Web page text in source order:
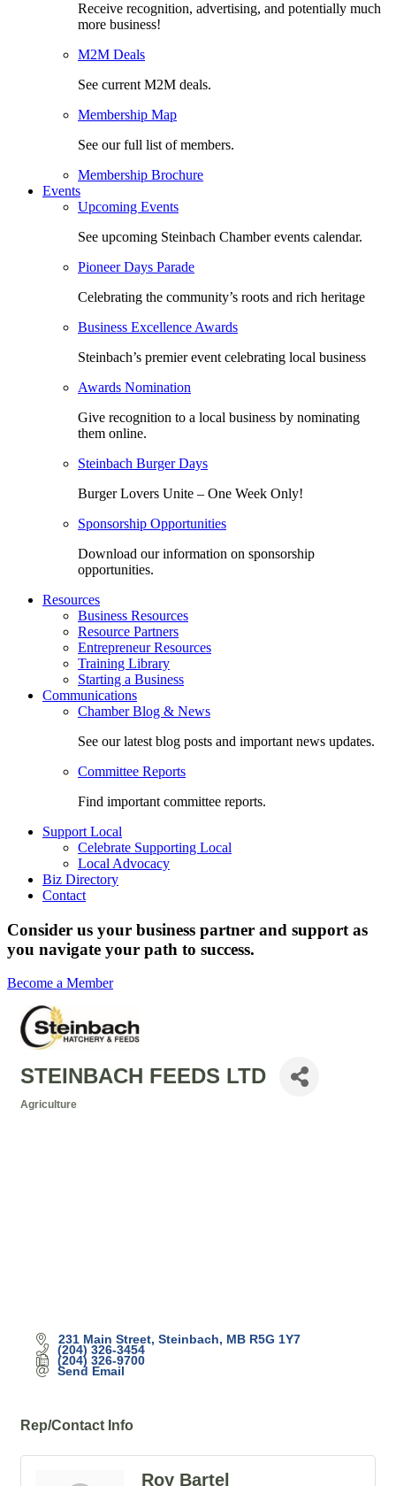
Receive recognition, advertising, and potentially much
more business!
M2M Deals
See current M2M deals.
Membership Map
See our full list of members.
Membership Brochure
Events
Upcoming Events
See upcoming Steinbach Chamber events calendar.
Pioneer Days Parade
Celebrating the community’s roots and rich heritage
Business Excellence Awards
Steinbach’s premier event celebrating local business
Awards Nomination
Give recognition to a local business by nominating
them online.
Steinbach Burger Days
Burger Lovers Unite – One Week Only!
Sponsorship Opportunities
Download our information on sponsorship
opportunities.
Resources
Business Resources
Resource Partners
Entrepreneur Resources
Training Library
Starting a Business
Communications
Chamber Blog & News
See our latest blog posts and important news updates.
Committee Reports
Find important committee reports.
Support Local
Celebrate Supporting Local
Local Advocacy
Biz Directory
Contact
Consider us your business partner and support as
you navigate your path to success.
Become a Member
STEINBACH FEEDS LTD
Agriculture
231 Main Street Steinbach MB R5G 1Y7
(204) 326-3454
(204) 326-9700
Send Email
Rep/Contact Info
Roy Bartel